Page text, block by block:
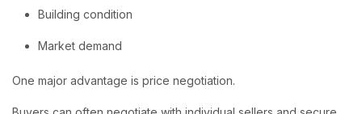
Building condition
Market demand
One major advantage is price negotiation.